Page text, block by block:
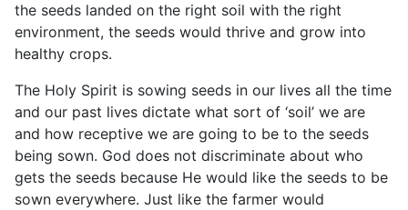
the seeds landed on the right soil with the right
environment, the seeds would thrive and grow into
healthy crops.
The Holy Spirit is sowing seeds in our lives all the time
and our past lives dictate what sort of ‘soil’ we are
and how receptive we are going to be to the seeds
being sown. God does not discriminate about who
gets the seeds because He would like the seeds to be
sown everywhere. Just like the farmer would